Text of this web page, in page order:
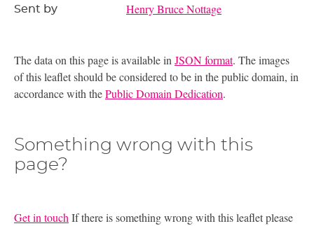
Sent by Henry Bruce Nottage
The data on this page is available in JSON format. The images
of this leaflet should be considered to be in the public domain, in
accordance with thePublic Domain Dedication.
Something wrong with this
page?
Get in touchIf there is something wrong with this leaflet please